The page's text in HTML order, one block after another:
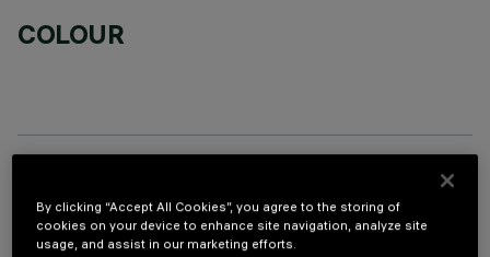
COLOUR
By clicking “Accept All Cookies”, you agree to the storing of
cookies on your device to enhance site navigation, analyze site
usage, and assist in our marketing efforts.